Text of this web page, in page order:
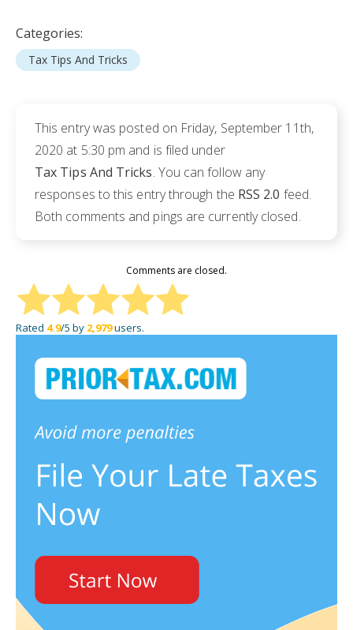
Categories:
Tax Tips And Tricks
This entry was posted on Friday, September 11th,
2020 at 5:30 pm and is filed under
Tax Tips And Tricks. You can follow any
responses to this entry through the RSS 2.0 feed.
Both comments and pings are currently closed.
Comments are closed.
Rated 4.9/5 by 2,979users.